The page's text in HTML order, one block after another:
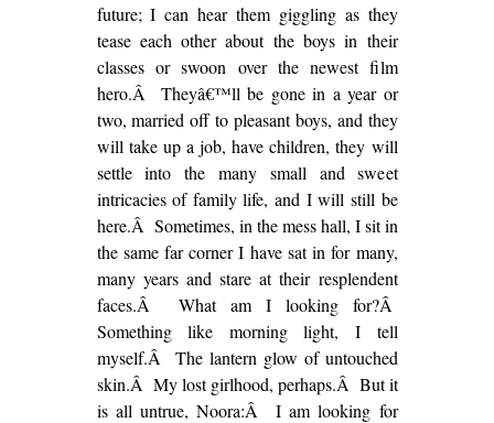
future; I can hear them giggling as they
tease each other about the boys in their
classes or swoon over the newest film
hero.Â Theyâ€™ll be gone in a year or
two, married off to pleasant boys, and they
will take up a job, have children, they will
settle into the many small and sweet
intricacies of family life, and I will still be
here.Â Sometimes, in the mess hall, I sit in
the same far corner I have sat in for many,
many years and stare at their resplendent
faces.Â What am I looking for?Â
Something like morning light, I tell
myself.Â The lantern glow of untouched
skin.Â My lost girlhood, perhaps.Â But it
is all untrue, Noora:Â I am looking for